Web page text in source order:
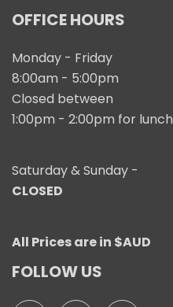
OFFICE HOURS
Monday - Friday
8:00am - 5:00pm
Closed between
1:00pm - 2:00pm for lunch
Saturday & Sunday -
CLOSED
All Prices are in $AUD
FOLLOW US